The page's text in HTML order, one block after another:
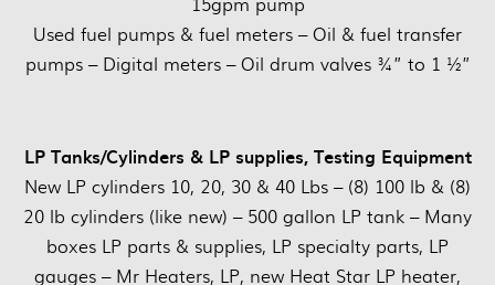
Used fuel pumps & fuel meters – Oil & fuel transfer
pumps – Digital meters – Oil drum valves ¾” to 1 ½”
LP Tanks/Cylinders & LP supplies, Testing Equipment
New LP cylinders 10, 20, 30 & 40 Lbs – (8) 100 lb & (8)
20 lb cylinders (like new) – 500 gallon LP tank – Many
boxes LP parts & supplies, LP specialty parts, LP
gauges – Mr Heaters, LP, new Heat Star LP heater,